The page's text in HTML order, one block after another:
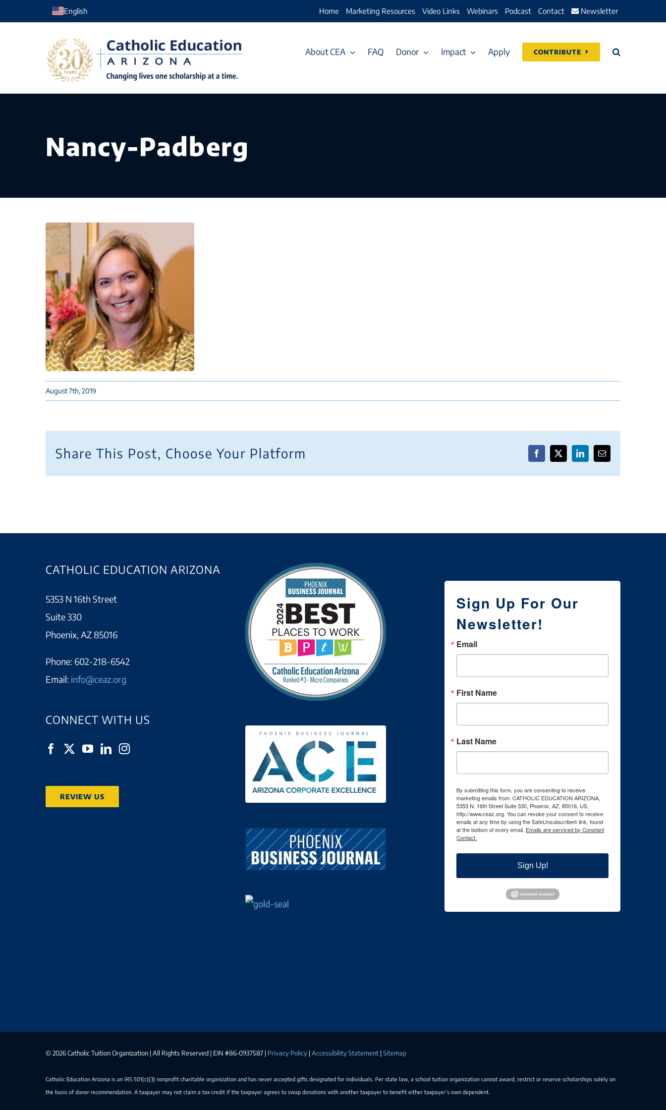
to
English Home Marketing Resources Video Links Webinars Podcast Contact Newsletter
About CEA FAQ Donor Impact Apply CONTRIBUTE
Nancy-Padberg
August 7th, 2019
Share This Post, Choose Your Platform Facebook
X LinkedInEmail
CATHOLIC EDUCATION ARIZONA
5353 N 16th Street
Suite 330
Phoenix, AZ 85016
Phone: 602-218-6542
Email: info@ceaz.org
CONNECT WITH US
REVIEW US
Sign Up For Our
Newsletter!
Email
First Name
Last Name
By submitting this form, you are consenting to receive
marketing emails from: CATHOLIC EDUCATION ARIZONA,
5353 N. 16th Street Suite 330, Phoenix, AZ, 85016, US,
http://www.ceaz.org. You can revoke your consent to receive
emails at any time by using the SafeUnsubscribe® link, found
at the bottom of every email. Emails are serviced by Constant
Contact.
Sign Up!
©2026 Catholic Tuition Organization | All Rights Reserved | EIN #86-0937587 | Privacy Policy | Accessibility Statement | Sitemap
Catholic Education Arizona is an IRS 501(c)(3) nonprofit charitable organization and has never accepted gifts designated for individuals. Per state law, a school tuition organization cannot award, restrict or reserve scholarships solely on
the basis of donor recommendation. A taxpayer may not claim a tax credit if the taxpayer agrees to swap donations with another taxpayer to benefit either taxpayer’s own dependent.